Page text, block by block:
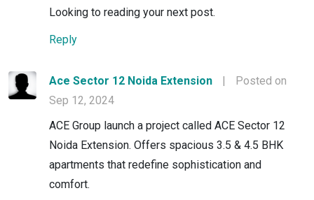
Looking to reading your next post.
Reply
Ace Sector 12 Noida Extension |
Posted on
Sep 12, 2024
ACE Group launch a project called ACE Sector 12
Noida Extension. Offers spacious 3.5 & 4.5 BHK
apartments that redefine sophistication and
comfort.